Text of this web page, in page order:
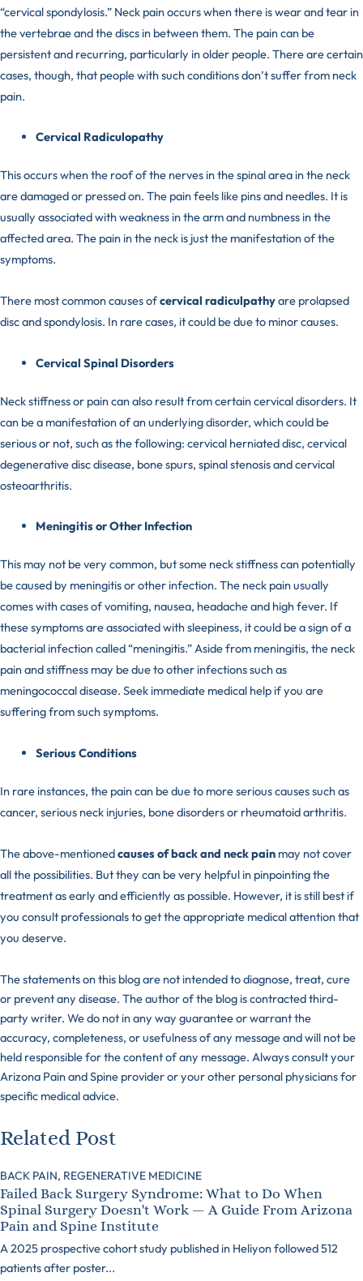
“cervical spondylosis.” Neck pain occurs when there is wear and tear in
the vertebrae and the discs in between them. The pain can be
persistent and recurring, particularly in older people. There are certain
cases, though, that people with such conditions don’t suffer from neck
pain.
Cervical Radiculopathy
This occurs when the roof of the nerves in the spinal area in the neck
are damaged or pressed on. The pain feels like pins and needles. It is
usually associated with weakness in the arm and numbness in the
affected area. The pain in the neck is just the manifestation of the
symptoms.
There most common causes ofcervical radiculpathyare prolapsed
disc and spondylosis. In rare cases, it could be due to minor causes.
Cervical Spinal Disorders
Neck stiffness or pain can also result from certain cervical disorders. It
can be a manifestation of an underlying disorder, which could be
serious or not, such as the following: cervical herniated disc, cervical
degenerative disc disease, bone spurs, spinal stenosis and cervical
osteoarthritis.
Meningitis or Other Infection
This may not be very common, but some neck stiffness can potentially
be caused by meningitis or other infection. The neck painusually
comes with cases of vomiting, nausea, headache and high fever. If
these symptoms are associated with sleepiness, it could be a sign of a
bacterial infection called “meningitis.” Aside from meningitis, the neck
pain and stiffness may be due to other infections such as
meningococcal disease. Seek immediate medical help if you are
suffering from such symptoms.
Serious Conditions
In rare instances, the pain can be due to more serious causes such as
cancer, serious neck injuries, bone disorders or rheumatoid arthritis.
The above-mentionedcauses of back and neck pain may not cover
all the possibilities. But they can be very helpful in pinpointing the
treatment as early and efficiently as possible. However, it is still best if
you consult professionalsto get the appropriate medical attention that
you deserve.
The statements on this blog are not intended to diagnose, treat, cure
or prevent any disease. The author of the blog is contracted third-
party writer. We do not in any way guarantee or warrant the
accuracy, completeness, or usefulness of any message and will not be
held responsible for the content of any message. Always consult your
Arizona Pain and Spine provider or your other personal physicians for
specific medical advice.
Related Post
BACK PAIN, REGENERATIVE MEDICINE
Failed Back Surgery Syndrome: What to Do When
Spinal Surgery Doesn't Work — A Guide From Arizona
Pain and Spine Institute
A 2025 prospective cohort study published in Heliyon followed 512
patients after poster...